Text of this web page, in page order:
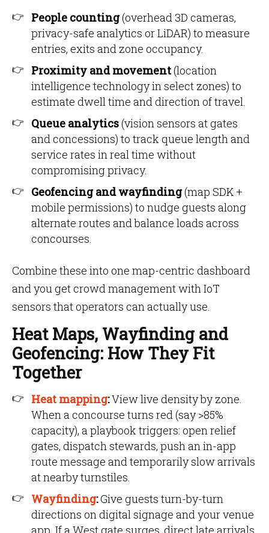
People counting(overhead 3D cameras,
privacy-safe analytics or LiDAR) to measure
entries, exits and zone occupancy.
Proximity and movement(location
intelligence technology in select zones) to
estimate dwell time and direction of travel.
Queue analytics(vision sensors at gates
and concessions) to track queue length and
service rates in real time without
compromising privacy.
Geofencing and wayfinding(map SDK +
mobile permissions) to nudge guests along
alternate routes and balance loads across
concourses.
Combine these into one map-centric dashboard
and you get crowd management with IoT
sensors that operators can actually use.
Heat Maps, Wayfinding and
Geofencing: How They Fit
Together
Heat mapping:View live density by zone.
When a concourse turns red (say >85%
capacity), a playbook triggers: open relief
gates, dispatch stewards, push an in-app
route message and temporarily slow arrivals
at nearby turnstiles.
Wayfinding:Give guests turn-by-turn
directions on digital signage and your venue
app. If a West gate surges, direct late arrivals